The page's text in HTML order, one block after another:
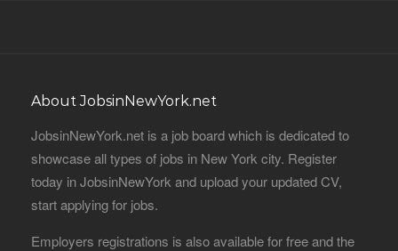
About JobsinNewYork.net
JobsinNewYork.net is a job board which is dedicated to
showcase all types of jobs in New York city. Register
today in JobsinNewYork and upload your updated CV,
start applying for jobs.
Employers registrations is also available for free and the